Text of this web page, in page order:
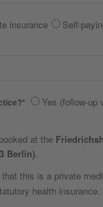
insurance Self-
Yes (follow-up
at the
Berlin).
that this is a private
health insurance.